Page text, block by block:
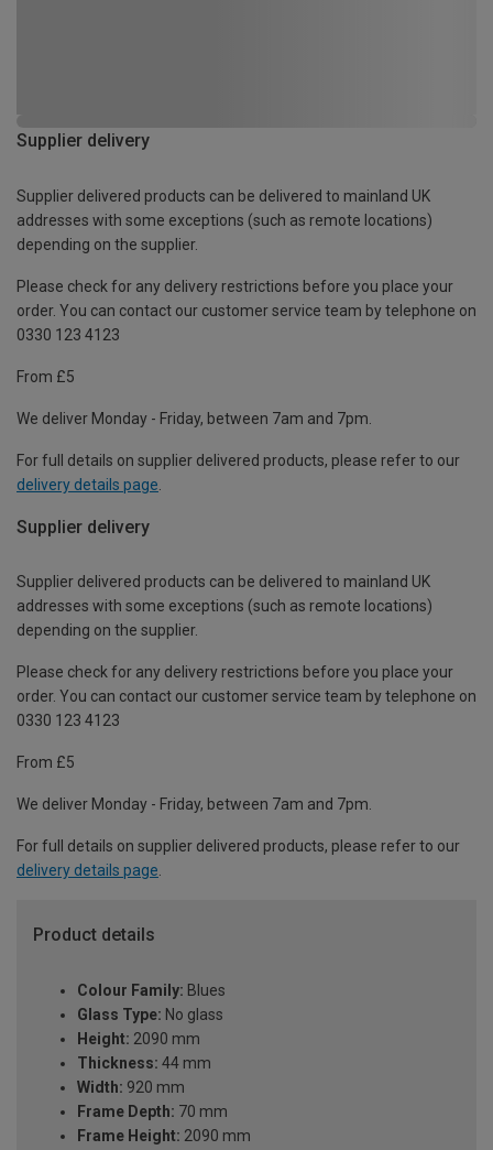
Supplier delivery
Supplier delivered products can be delivered to mainland UK
addresses with some exceptions (such as remote locations)
depending on the supplier.
Please check for any delivery restrictions before you place your
order. You can contact our customer service team by telephone on
0330 123 4123
From £5
We deliver Monday - Friday, between 7am and 7pm.
For full details on supplier delivered products, please refer to our
delivery details page
Supplier delivery
Supplier delivered products can be delivered to mainland UK
addresses with some exceptions (such as remote locations)
depending on the supplier.
Please check for any delivery restrictions before you place your
order. You can contact our customer service team by telephone on
0330 123 4123
From £5
We deliver Monday - Friday, between 7am and 7pm.
For full details on supplier delivered products, please refer to our
delivery details page.
Product details
Colour Family: Blues
Glass Type: No glass
Height: 2090 mm
Thickness: 44 mm
Width: 920 mm
Frame Depth: 70 mm
Frame Height: 2090 mm